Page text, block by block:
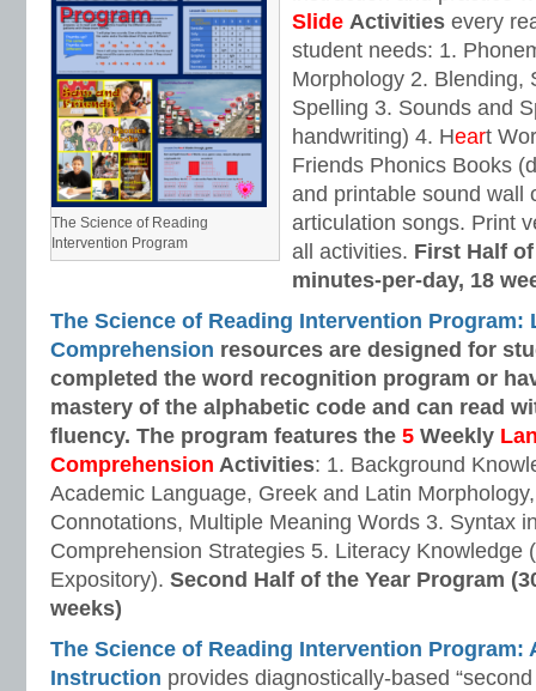
The Science of Reading
Intervention Program
Slide Activities every
student needs: 1.
Morphology 2. Blending,
Spelling 3. Sounds and
handwriting) 4. Heart
Friends Phonics Books
and printable sound wall
articulation songs. Print
all activities. First Half
minutes-per-day, 18
The Science of Reading Intervention Program:
Comprehension resources are designed for
completed the word recognition program or
mastery of the alphabetic code and can read
fluency. The program features the 5 Weekly
Comprehension Activities: 1. Background
Academic Language, Greek and Latin
Connotations, Multiple Meaning Words 3. Syntax
Comprehension Strategies 5. Literacy Knowledge
Expository). Second Half of the Year Program
weeks)
The Science of Reading Intervention Program:
Instruction provides diagnostically-based